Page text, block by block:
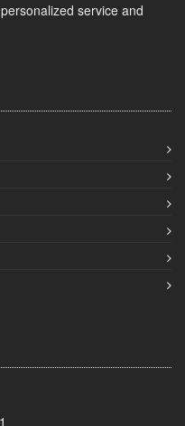
service and